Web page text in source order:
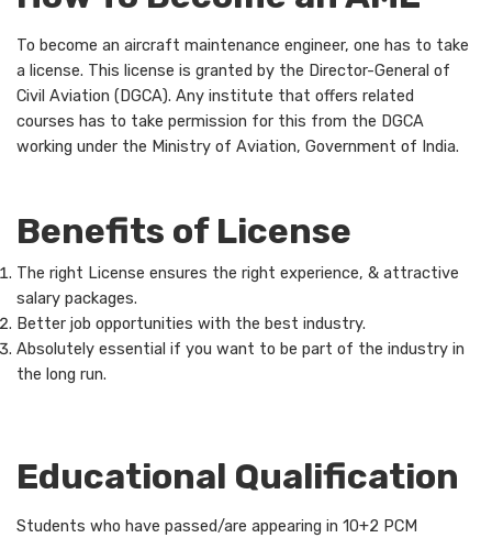
To become an aircraft maintenance engineer, one has to take
a license. This license is granted by the Director-General of
Civil Aviation (DGCA). Any institute that offers related
courses has to take permission for this from the DGCA
working under the Ministry of Aviation, Government of India.
Benefits of License
The right License ensures the right experience, & attractive
salary packages.
Better job opportunities with the best industry.
Absolutely essential if you want to be part of the industry in
the long run.
Educational Qualification
Students who have passed/are appearing in 10+2 PCM